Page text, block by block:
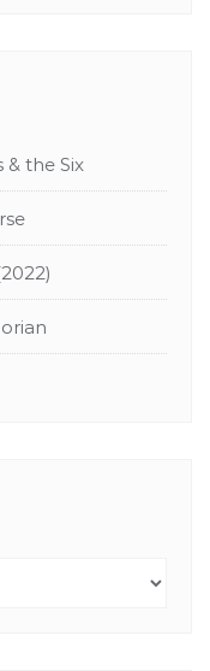
the Six